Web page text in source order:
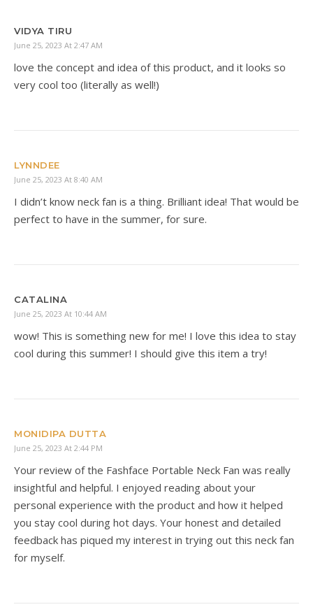
VIDYA TIRU
June 25, 2023 At 2:47 AM
love the concept and idea of this product, and it looks so
very cool too (literally as well!)
LYNNDEE
June 25, 2023 At 8:40 AM
I didn’t know neck fan is a thing. Brilliant idea! That would be
perfect to have in the summer, for sure.
CATALINA
June 25, 2023 At 10:44 AM
wow! This is something new for me! I love this idea to stay
cool during this summer! I should give this item a try!
MONIDIPA DUTTA
June 25, 2023 At 2:44 PM
Your review of the Fashface Portable Neck Fan was really
insightful and helpful. I enjoyed reading about your
personal experience with the product and how it helped
you stay cool during hot days. Your honest and detailed
feedback has piqued my interest in trying out this neck fan
for myself.